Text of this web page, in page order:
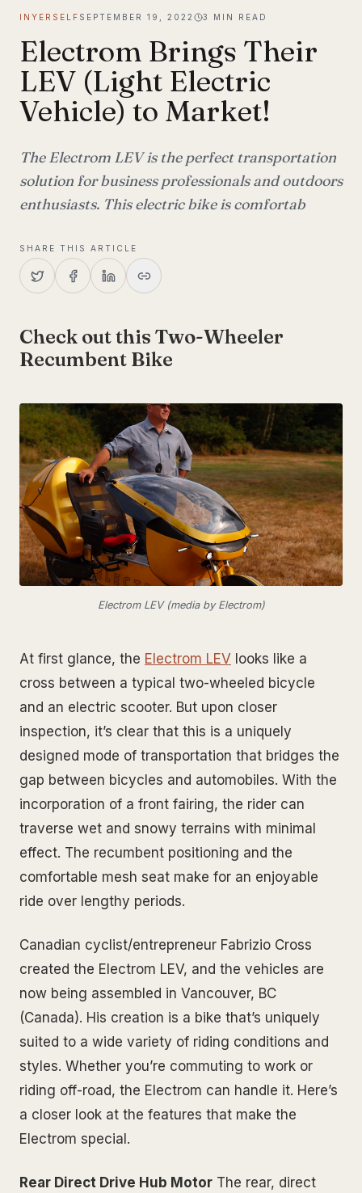
INYERSELF SEPTEMBER 19, 2022 3 MIN READ
Electrom Brings Their
LEV (Light Electric
Vehicle) to Market!
The Electrom LEV is the perfect transportation
solution for business professionals and outdoors
enthusiasts. This electric bike is comfortab
SHARE THIS ARTICLE
Check out this Two-Wheeler
Recumbent Bike
Electrom LEV (media by Electrom)
At first glance, the Electrom LEV looks like a
cross between a typical two-wheeled bicycle
and an electric scooter. But upon closer
inspection, it’s clear that this is a uniquely
designed mode of transportation that bridges the
gap between bicycles and automobiles. With the
incorporation of a front fairing, the rider can
traverse wet and snowy terrains with minimal
effect. The recumbent positioning and the
comfortable mesh seat make for an enjoyable
ride over lengthy periods.
Canadian cyclist/entrepreneur Fabrizio Cross
created the Electrom LEV, and the vehicles are
now being assembled in Vancouver, BC
(Canada). His creation is a bike that’s uniquely
suited to a wide variety of riding conditions and
styles. Whether you’re commuting to work or
riding off-road, the Electrom can handle it. Here’s
a closer look at the features that make the
Electrom special.
Rear Direct Drive Hub Motor The rear, direct